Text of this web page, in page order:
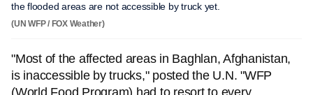
the flooded areas are not accessible by truck yet.
(UN WFP / FOX Weather)
"Most of the affected areas in Baghlan, Afghanistan,
is inaccessible by trucks," posted the U.N. "WFP
(World Food Program) had to resort to every